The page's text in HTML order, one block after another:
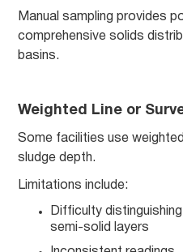
Manual sampling provides
comprehensive solids
basins.
Weighted Line or
Some facilities use
sludge depth.
Limitations include:
Difficulty
semi-solid layers